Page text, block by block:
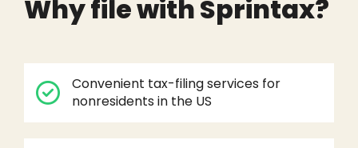
Why file with Sprintax?
Convenient tax-filing services for
nonresidents in the US